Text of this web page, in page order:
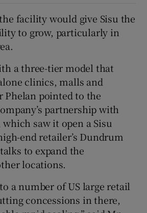
facility would give Sisu the
to grow, particularly in
a three-tier model that
clinics, malls and
Phelan pointed to the
partnership with
saw it open a Sisu
end retailer’s Dundrum
to expand the
locations.
a number of US large retail
concessions in there,